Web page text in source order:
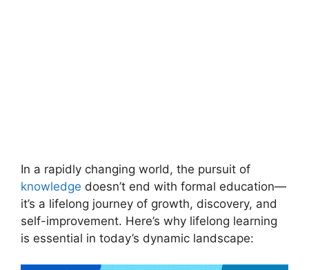
In a rapidly changing world, the pursuit of
knowledge doesn’t end with formal education—
it’s a lifelong journey of growth, discovery, and
self-improvement. Here’s why lifelong learning
is essential in today’s dynamic landscape: